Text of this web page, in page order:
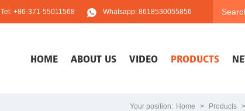
Tel: +86-371-55011568 Whatsapp: 8618530055856
HOME ABOUT US VIDEO PRODUCTS
Your position: Home > Products >